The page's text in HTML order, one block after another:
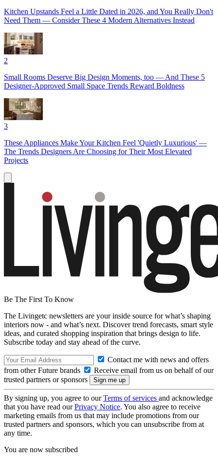
Kitchen Upstands Feel a Little Dated in 2026, and You Really Don't
Need Them — Consider These 4 Modern Alternatives Instead
2
Small Rooms Deserve Big Design Moments, too — And These 5
Designer-Approved Small Space Trends Reward Boldness
3
These Appliances Make Your Kitchen Feel 'Quietly Luxurious' —
The Trends Designers Are Choosing for Their Most Elevated
Projects
Be The First To Know
The Livingetc newsletters are your inside source for what’s shaping
interiors now - and what’s next. Discover trend forecasts, smart style
ideas, and curated shopping inspiration that brings design to life.
Subscribe today and stay ahead of the curve.
Contact me with news and offers
from other Future brands
Receive email from us on behalf of our
trusted partners or sponsors
By signing up, you agree to ourTerms of services and acknowledge
that you have read ourPrivacy Notice. You also agree to receive
marketing emails from us that may include promotions from our
trusted partners and sponsors, which you can unsubscribe from at
any time.
You are now subscribed